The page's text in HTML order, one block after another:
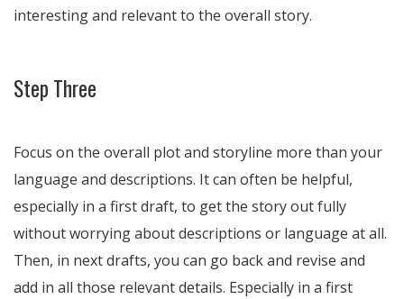
interesting and relevant to the overall story.
Step Three
Focus on the overall plot and storyline more than your
language and descriptions. It can often be helpful,
especially in a first draft, to get the story out fully
without worrying about descriptions or language at all.
Then, in next drafts, you can go back and revise and
add in all those relevant details. Especially in a first